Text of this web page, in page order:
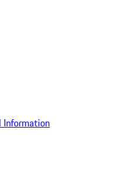
Information